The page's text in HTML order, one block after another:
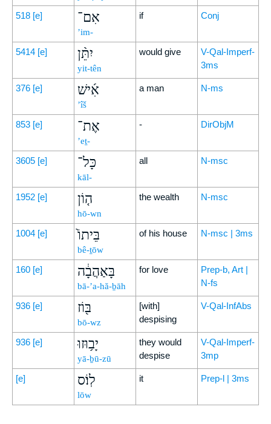
518 [e] אִם־
’im-
if Conj
5414 [e] יִתֵּ֨ן
yit-tên
would give
V-Qal-Imperf-
3ms
376 [e] אִ֜ישׁ
’îš
a man N-ms
853 [e] אֶת־
’eṯ-
- DirObjM
3605 [e] כָּל־
kāl-
all N-msc
1952 [e] ה֤וֹן
hō-wn
the wealth N-msc
1004 [e] בֵּיתוֹ֙
bê-ṯōw
of his house N-msc | 3ms
160 [e] בָּאַהֲבָ֔ה
bā-’a-hă-ḇāh
for love
Prep-b, Art |
N-fs
936 [e] בּ֖וֹז
bō-wz
[with]
despising
V-Qal-InfAbs
936 [e] יָב֥וּזוּ
yā-ḇū-zū
they would
despise
V-Qal-Imperf-
3mp
[e] לֽוֹ׃ס
lōw
it Prep-l | 3ms